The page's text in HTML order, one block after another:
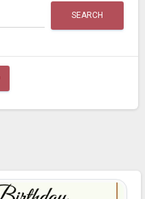
SEARCH